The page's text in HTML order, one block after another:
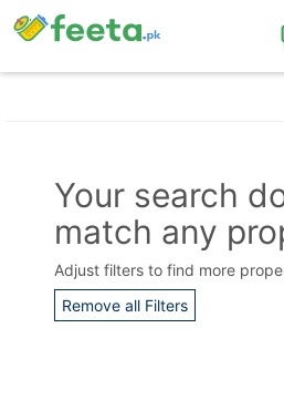
Your search
match any
Adjust filters to find more
Remove all Filters
Contact
Please quote